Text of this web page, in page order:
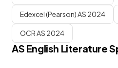
Edexcel (Pearson) AS 2024
OCR AS 2024
AS English Literature